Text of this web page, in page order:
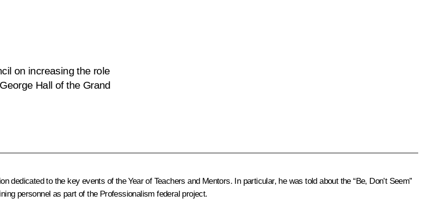
on increasing the role
Hall of the Grand
dedicated to the key events of the Year of Teachers and Mentors. In particular, he was told about the “Be, Don’t Seem”
personnel as part of the Professionalism federal project.